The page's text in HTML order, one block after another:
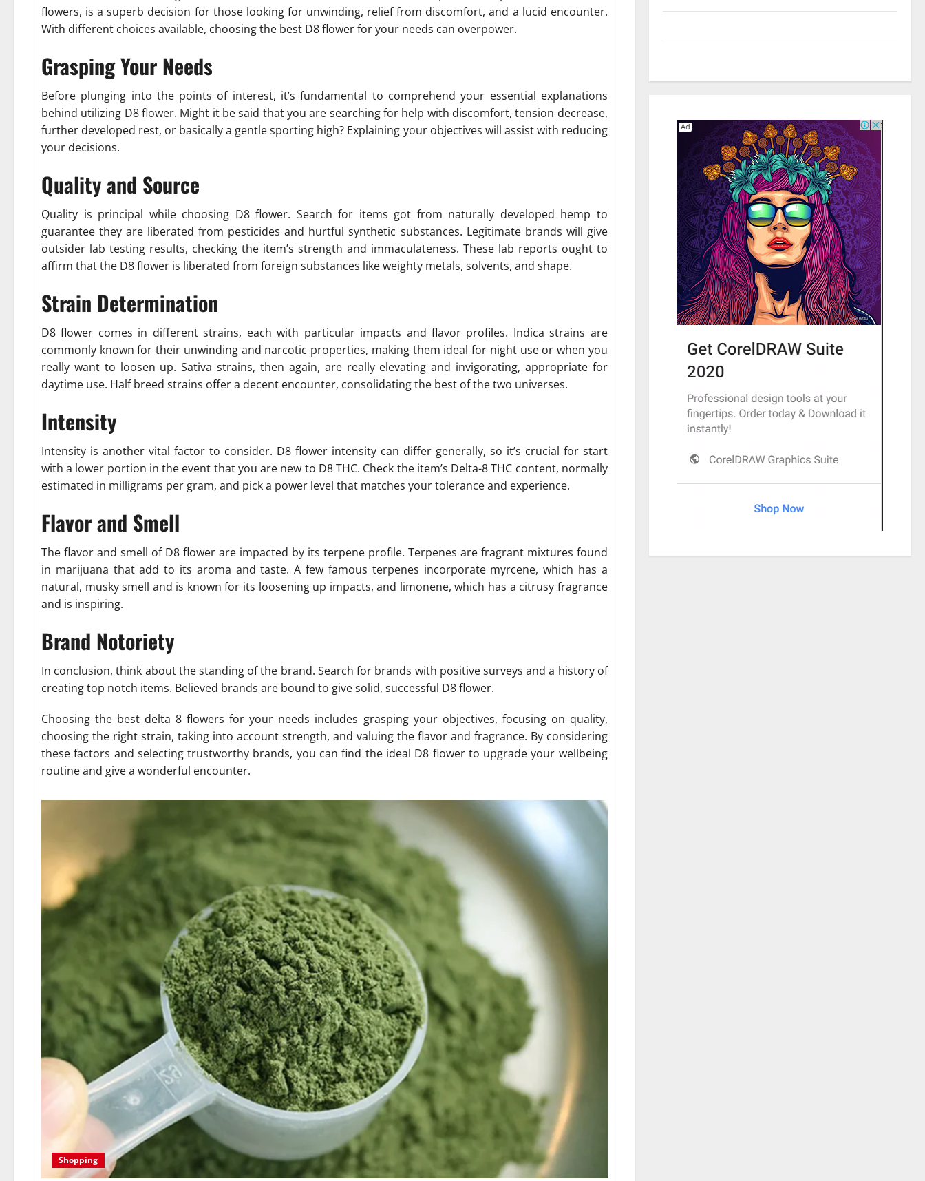
flowers, is a superb decision for those looking for unwinding, relief from discomfort, and a lucid encounter.
With different choices available, choosing the best D8 flower for your needs can overpower.
Grasping Your Needs
Before plunging into the points of interest, it’s fundamental to comprehend your essential explanations
behind utilizing D8 flower. Might it be said that you are searching for help with discomfort, tension decrease,
further developed rest, or basically a gentle sporting high? Explaining your objectives will assist with reducing
your decisions.
Quality and Source
Quality is principal while choosing D8 flower. Search for items got from naturally developed hemp to
guarantee they are liberated from pesticides and hurtful synthetic substances. Legitimate brands will give
outsider lab testing results, checking the item’s strength and immaculateness. These lab reports ought to
affirm that the D8 flower is liberated from foreign substances like weighty metals, solvents, and shape.
Strain Determination
D8 flower comes in different strains, each with particular impacts and flavor profiles. Indica strains are
commonly known for their unwinding and narcotic properties, making them ideal for night use or when you
really want to loosen up. Sativa strains, then again, are really elevating and invigorating, appropriate for
daytime use. Half breed strains offer a decent encounter, consolidating the best of the two universes.
Intensity
Intensity is another vital factor to consider. D8 flower intensity can differ generally, so it’s crucial for start
with a lower portion in the event that you are new to D8 THC. Check the item’s Delta-8 THC content, normally
estimated in milligrams per gram, and pick a power level that matches your tolerance and experience.
Flavor and Smell
The flavor and smell of D8 flower are impacted by its terpene profile. Terpenes are fragrant mixtures found
in marijuana that add to its aroma and taste. A few famous terpenes incorporate myrcene, which has a
natural, musky smell and is known for its loosening up impacts, and limonene, which has a citrusy fragrance
and is inspiring.
Brand Notoriety
In conclusion, think about the standing of the brand. Search for brands with positive surveys and a history of
creating top notch items. Believed brands are bound to give solid, successful D8 flower.
Choosing the best delta 8 flowers for your needs includes grasping your objectives, focusing on quality,
choosing the right strain, taking into account strength, and valuing the flavor and fragrance. By considering
these factors and selecting trustworthy brands, you can find the ideal D8 flower to upgrade your wellbeing
routine and give a wonderful encounter.
Shopping